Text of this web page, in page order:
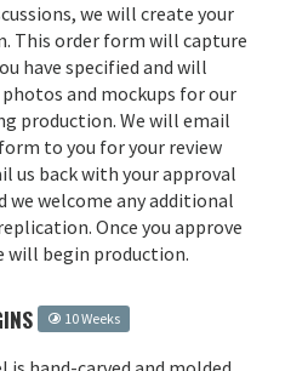
we will create your
This order form will capture
have specified and will
and mockups for our
production. We will email
to you for your review
us back with your approval
we welcome any additional
Once you approve
will begin production.
10 Weeks